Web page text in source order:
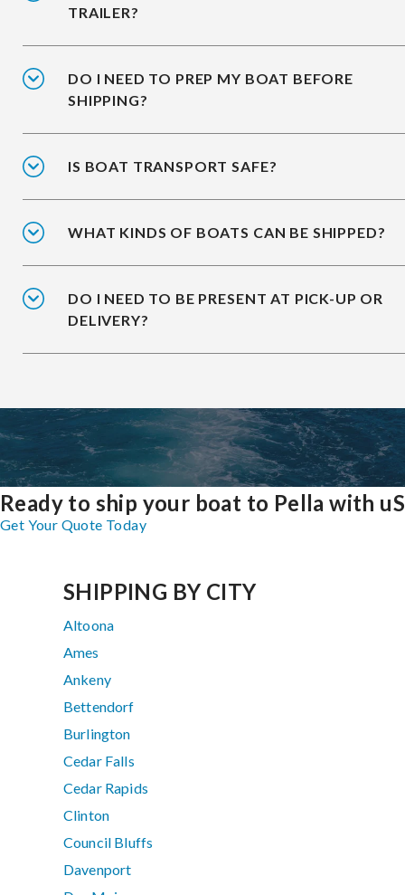
TRAILER?
DO I NEED TO PREP MY BOAT BEFORE
SHIPPING?
IS BOAT TRANSPORT SAFE?
WHAT KINDS OF BOATS CAN BE SHIPPED?
DO I NEED TO BE PRESENT AT PICK-UP OR
DELIVERY?
Ready to ship your boat to Pella with
Get Your Quote Today
SHIPPING BY CITY
Altoona
Ames
Ankeny
Bettendorf
Burlington
Cedar Falls
Cedar Rapids
Clinton
Council Bluffs
Davenport